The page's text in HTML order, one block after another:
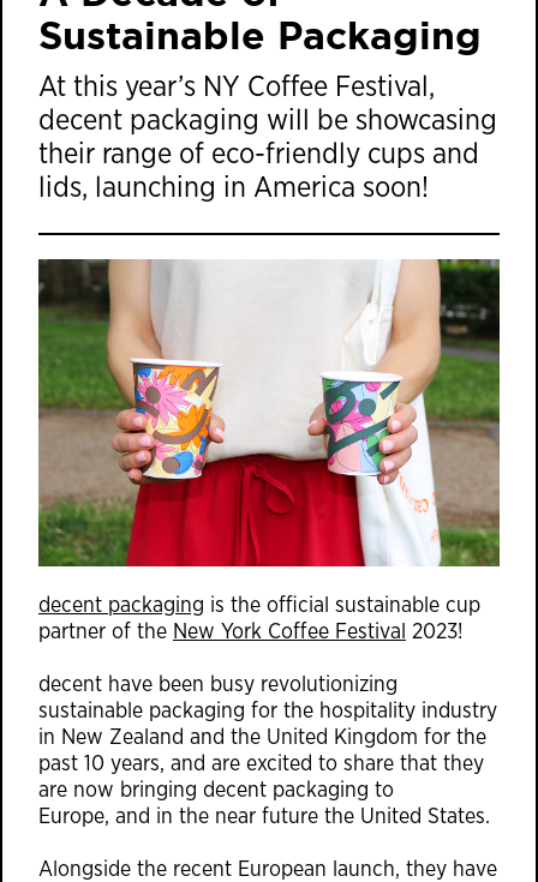
Sustainable Packaging
At this year’s NY Coffee Festival,
decent packaging will be showcasing
their range of eco-friendly cups and
lids, launching in America soon!
decent packaging is the official sustainable cup
partner of the New York Coffee Festival 2023!
decent have been busy revolutionizing
sustainable packaging for the hospitality industry
in New Zealand and the United Kingdom for the
past 10 years, and are excited to share that they
are now bringing decent packaging to
Europe, and in the near future the United States.
Alongside the recent European launch, they have